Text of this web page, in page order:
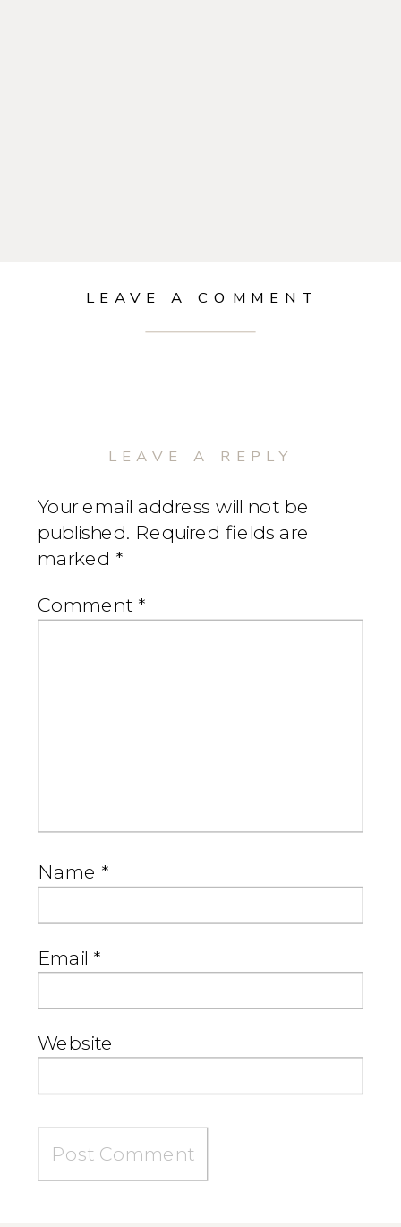
LEAVE A COMMENT
LEAVE A REPLY
Your email address will not be
published. Required fields are
marked *
Comment *
Name *
Email *
Website